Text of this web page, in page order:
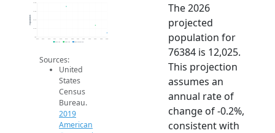
12k
12.1k
12.1k
12.2k
12.2k
2014 2015 2016 2017 2018 2019 2020 2021 2022 2023 2024 2025 2026
Population
2019 ACS 2024 ACS 2026 Projection
Sources:
United
States
Census
Bureau.
2019
American
The 2026
projected
population for
76384 is 12,025.
This projection
assumes an
annual rate of
change of -0.2%,
consistent with